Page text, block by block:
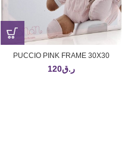
PUCCIO PINK FRAME 30X30
ر.ق120